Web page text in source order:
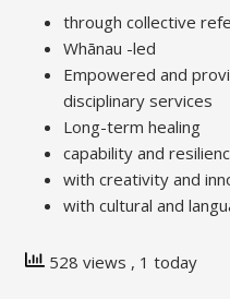
through collective
Whānau -led
Empowered and
disciplinary services
Long-term healing
capability and
with creativity and
with cultural and
528 views , 1 today